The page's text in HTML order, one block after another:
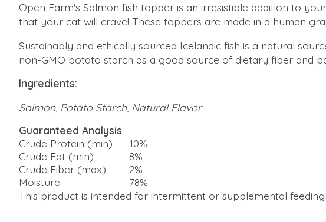
Open Farm's Salmon fish topper is an irresistible addition to
that your cat will crave! These toppers are made in a human
Sustainably and ethically sourced Icelandic fish is a natural
non-GMO potato starch as a good source of dietary fiber and
Ingredients:
Salmon, Potato Starch, Natural Flavor
Guaranteed Analysis
Crude Protein (min)
10%
Crude Fat (min)
8%
Crude Fiber (max)
2%
Moisture
78%
This product is intended for intermittent or supplemental